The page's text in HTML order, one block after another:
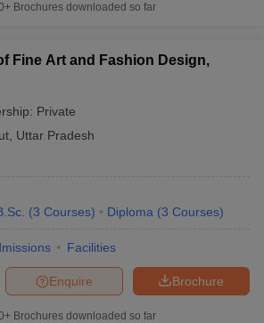
Brochures downloaded so far
Fine Art and Fashion Design,
Private
Uttar Pradesh
(3 Courses) Diploma (3 Courses)
Facilities
Brochure
Enquire
Brochures downloaded so far